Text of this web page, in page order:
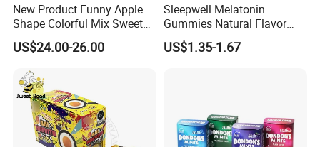
New Product Funny Apple
Shape Colorful Mix Sweet
Fruit Flavor Jelly Bean Soft
Candy
US$24.00-26.00
Sleepwell Melatonin
Gummies Natural Flavor
Vegan Gummies 6mg
Melatonin, 5-Htp Vitamin B6
US$1.35-1.67